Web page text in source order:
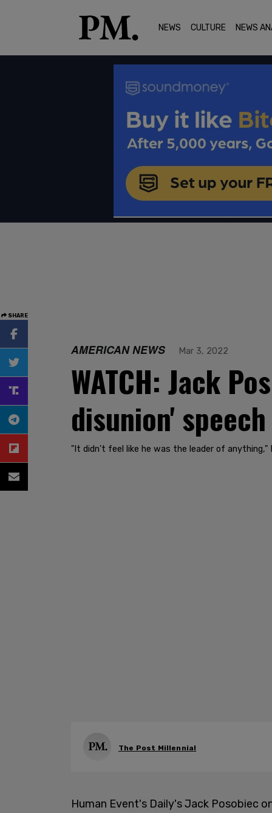
NEWS CULTURE NEWS
SHARE
AMERICAN NEWS Mar 3, 2022
WATCH: Jack
disunion' speech
"It didn't feel like he was the leader of anything,"
The Post Millennial
Human Event's Daily's Jack Posobiec